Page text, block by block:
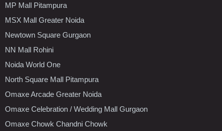
MP Mall Pitampura
MSX Mall Greater Noida
Newtown Square Gurgaon
NN Mall Rohini
Noida World One
North Square Mall Pitampura
Omaxe Arcade Greater Noida
Omaxe Celebration / Wedding Mall Gurgaon
Omaxe Chowk Chandni Chowk